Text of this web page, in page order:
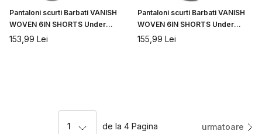
Pantaloni scurti Barbati VANISH
WOVEN 6IN SHORTS Under
Armour
153,99 Lei
Pantaloni scurti Barbati VANISH
WOVEN 6IN SHORTS Under
Armour
155,99 Lei
1 de la 4 Pagina urmatoare